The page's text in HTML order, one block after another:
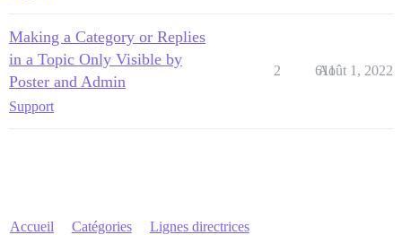
Making a Category or Replies
in a Topic Only Visible by
Poster and Admin
Support
2 611
Août 1, 2022
Accueil Catégories Lignes directrices